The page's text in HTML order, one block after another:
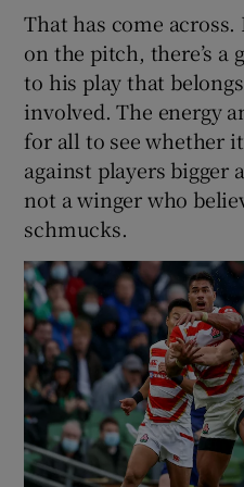
That has come
on the pitch, there’s a
to his play that
involved. The energy
for all to see whether
against players bigger
not a winger who
schmucks.